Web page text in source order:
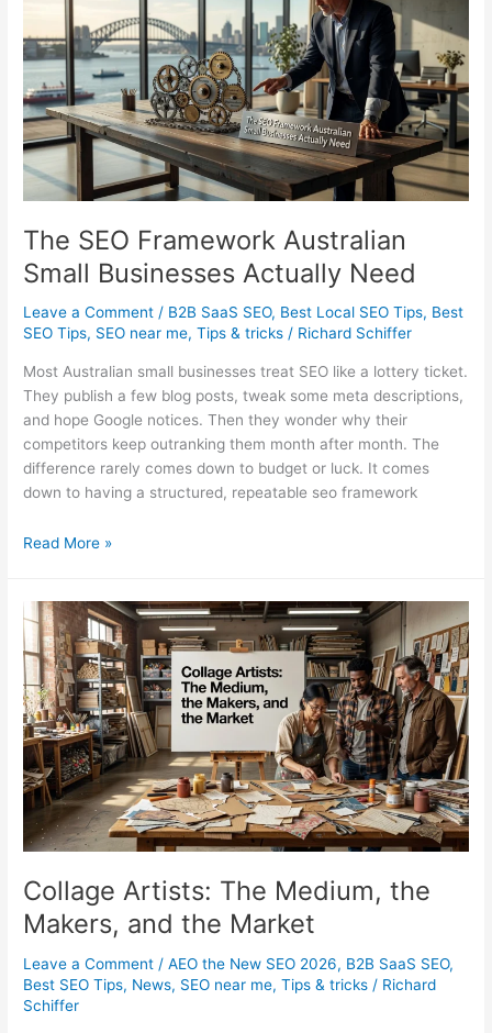
to
Choose
Right
in
2026
The SEO Framework Australian
Small Businesses Actually Need
Leave a Comment / B2B SaaS SEO, Best Local SEO Tips, Best
SEO Tips, SEO near me,Tips & tricks / Richard Schiffer
Most Australian small businesses treat SEO like a lottery ticket.
They publish a few blog posts, tweak some meta descriptions,
and hope Google notices. Then they wonder why their
competitors keep outranking them month after month. The
difference rarely comes down to budget or luck. It comes
down to having a structured, repeatable seo framework
The
Australian
Small
Businesses
Actually
Need
Read More »
Collage Artists: The Medium, the
Makers, and the Market
Leave a Comment /AEO the New SEO 2026, B2B SaaS SEO,
Best SEO Tips, News, SEO near me,Tips & tricks / Richard
Schiffer